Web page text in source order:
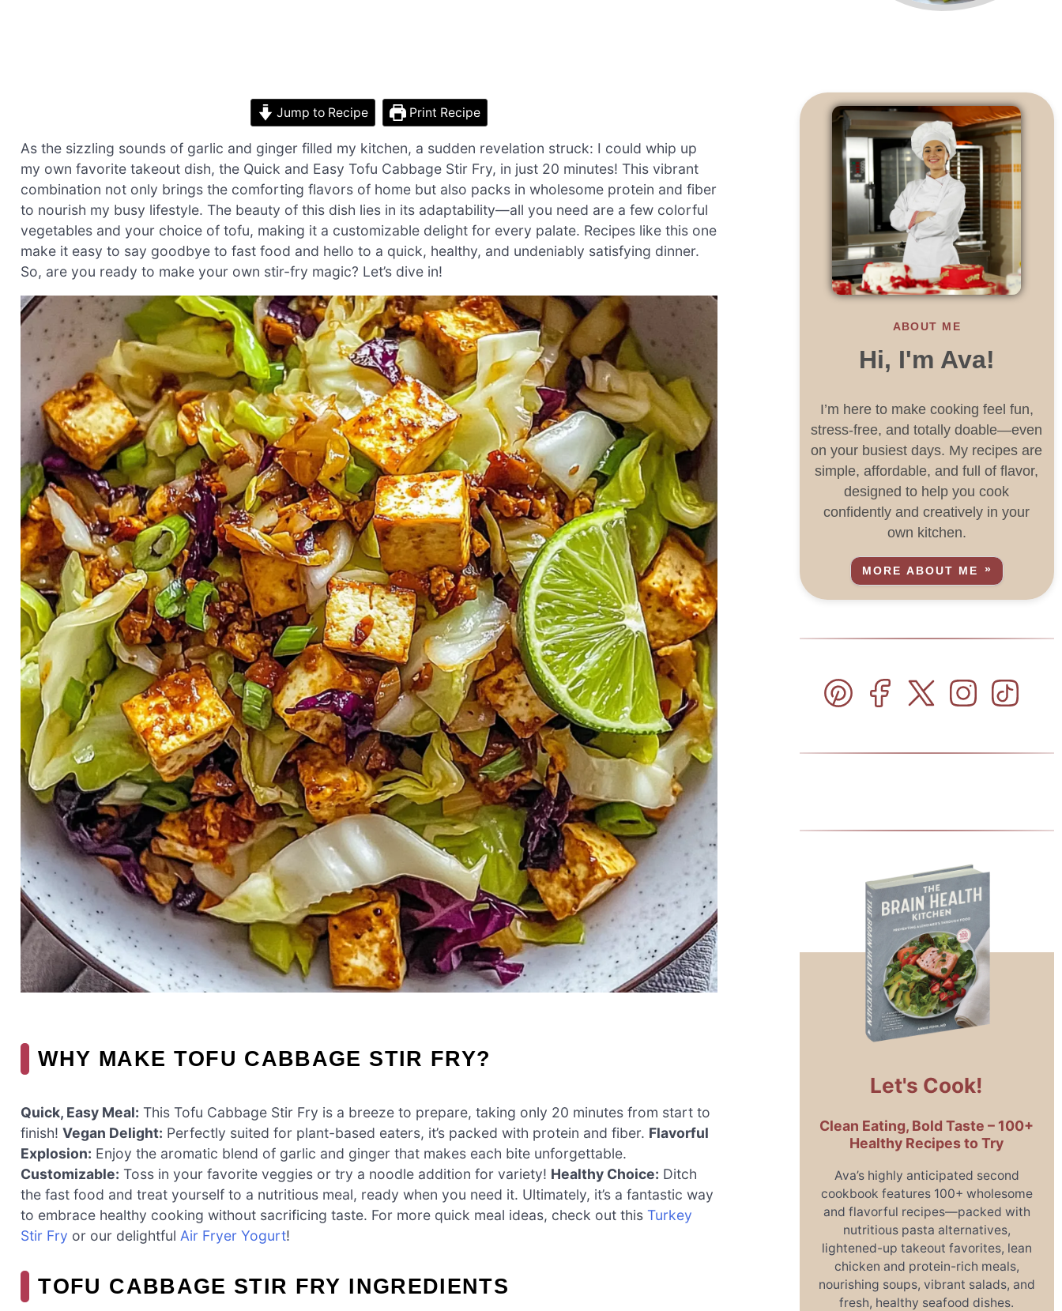
Jump to Recipe Print Recipe
As the sizzling sounds of garlic and ginger filled my kitchen, a sudden revelation struck: I could whip up
my own favorite takeout dish, the Quick and Easy Tofu Cabbage Stir Fry, in just 20 minutes! This vibrant
combination not only brings the comforting flavors of home but also packs in wholesome protein and fiber
to nourish my busy lifestyle. The beauty of this dish lies in its adaptability—all you need are a few colorful
vegetables and your choice of tofu, making it a customizable delight for every palate. Recipes like this one
make it easy to say goodbye to fast food and hello to a quick, healthy, and undeniably satisfying dinner.
So, are you ready to make your own stir-fry magic? Let’s dive in!
WHY MAKE TOFU CABBAGE STIR FRY?
Quick, Easy Meal: This Tofu Cabbage Stir Fry is a breeze to prepare, taking only 20 minutes from start to
finish! Vegan Delight: Perfectly suited for plant-based eaters, it’s packed with protein and fiber. Flavorful
Explosion: Enjoy the aromatic blend of garlic and ginger that makes each bite unforgettable.
Customizable: Toss in your favorite veggies or try a noodle addition for variety! Healthy Choice: Ditch
the fast food and treat yourself to a nutritious meal, ready when you need it. Ultimately, it’s a fantastic way
to embrace healthy cooking without sacrificing taste. For more quick meal ideas, check out this Turkey
Stir Fry or our delightful Air Fryer Yogurt!
TOFU CABBAGE STIR FRY INGREDIENTS
ABOUT ME
Hi, I'm Ava!
I’m here to make cooking feel fun,
stress-free, and totally doable—even
on your busiest days. My recipes are
simple, affordable, and full of flavor,
designed to help you cook
confidently and creatively in your
own kitchen.
MORE ABOUT ME
Let's Cook!
Clean Eating, Bold Taste – 100+
Healthy Recipes to Try
Ava’s highly anticipated second
cookbook features 100+ wholesome
and flavorful recipes—packed with
nutritious pasta alternatives,
lightened-up takeout favorites, lean
chicken and protein-rich meals,
nourishing soups, vibrant salads, and
fresh, healthy seafood dishes.